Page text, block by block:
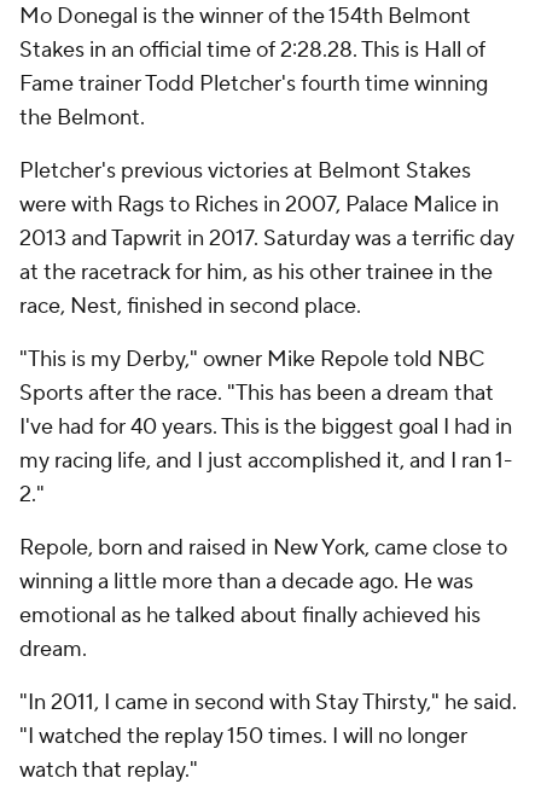
Mo Donegal is the winner of the 154th Belmont
Stakes in an official time of 2:28.28. This is Hall of
Fame trainer Todd Pletcher's fourth time winning
the Belmont.
Pletcher's previous victories at Belmont Stakes
were with Rags to Riches in 2007, Palace Malice in
2013 and Tapwrit in 2017. Saturday was a terrific day
at the racetrack for him, as his other trainee in the
race, Nest, finished in second place.
"This is my Derby," owner Mike Repole told NBC
Sports after the race. "This has been a dream that
I've had for 40 years. This is the biggest goal I had in
my racing life, and I just accomplished it, and I ran 1-
2."
Repole, born and raised in New York, came close to
winning a little more than a decade ago. He was
emotional as he talked about finally achieved his
dream.
"In 2011, I came in second with Stay Thirsty," he said.
"I watched the replay 150 times. I will no longer
watch that replay."